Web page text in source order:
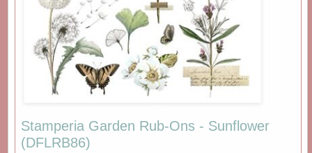
Stamperia Garden Rub-Ons - Sunflower
(DFLRB86)